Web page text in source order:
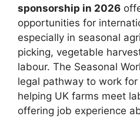
sponsorship in 2026
opportunities for
especially in seasonal
picking, vegetable
labour. The Seasonal
legal pathway to work
helping UK farms meet
offering job experience